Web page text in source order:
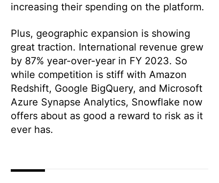
increasing their spending on the platform.
Plus, geographic expansion is showing
great traction. International revenue grew
by 87% year-over-year in FY 2023. So
while competition is stiff with Amazon
Redshift, Google BigQuery, and Microsoft
Azure Synapse Analytics, Snowflake now
offers about as good a reward to risk as it
ever has.